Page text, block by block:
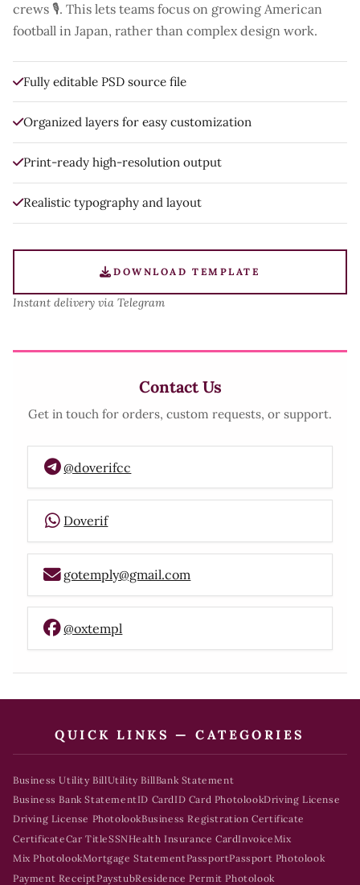
crews 🎙️. This lets teams focus on growing American
football in Japan, rather than complex design work.
Fully editable PSD source file
Organized layers for easy customization
Print-ready high-resolution output
Realistic typography and layout
DOWNLOAD TEMPLATE
Instant delivery via Telegram
Contact Us
Get in touch for orders, custom requests, or support.
@doverifcc
Doverif
gotemply@gmail.com
@oxtempl
QUICK LINKS — CATEGORIES
Business Utility BillUtility BillBank Statement
Business Bank StatementID CardID Card PhotolookDriving License
Driving License PhotolookBusiness Registration Certificate
CertificateCar TitleSSNHealth Insurance CardInvoice Mix
Mix PhotolookMortgage StatementPassportPassport Photolook
Payment ReceiptPaystubResidence Permit Photolook